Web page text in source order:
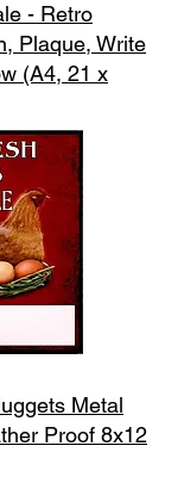
- Retro
Plaque, Write
(A4, 21 x
Metal
Proof 8x12